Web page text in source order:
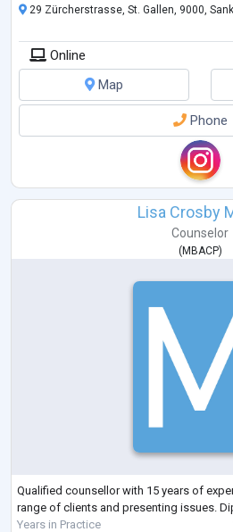
29 Zürcherstrasse, St. Gallen, 9000,
Online
Map
Phone
Lisa Crosby
Counselor
(MBACP)
Qualified counsellor with 15 years of
range of clients and presenting issues.
Years in Practice